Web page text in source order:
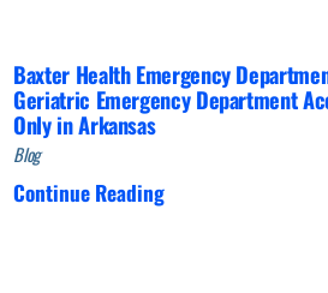
Baxter Health Emergency
Geriatric Emergency Department
Only in Arkansas
Blog
Continue Reading